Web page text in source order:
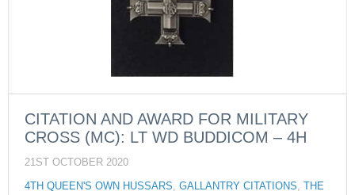
CITATION AND AWARD FOR MILITARY
CROSS (MC): LT WD BUDDICOM – 4H
21ST OCTOBER 2020
4TH QUEEN'S OWN HUSSARS, GALLANTRY CITATIONS,
THE